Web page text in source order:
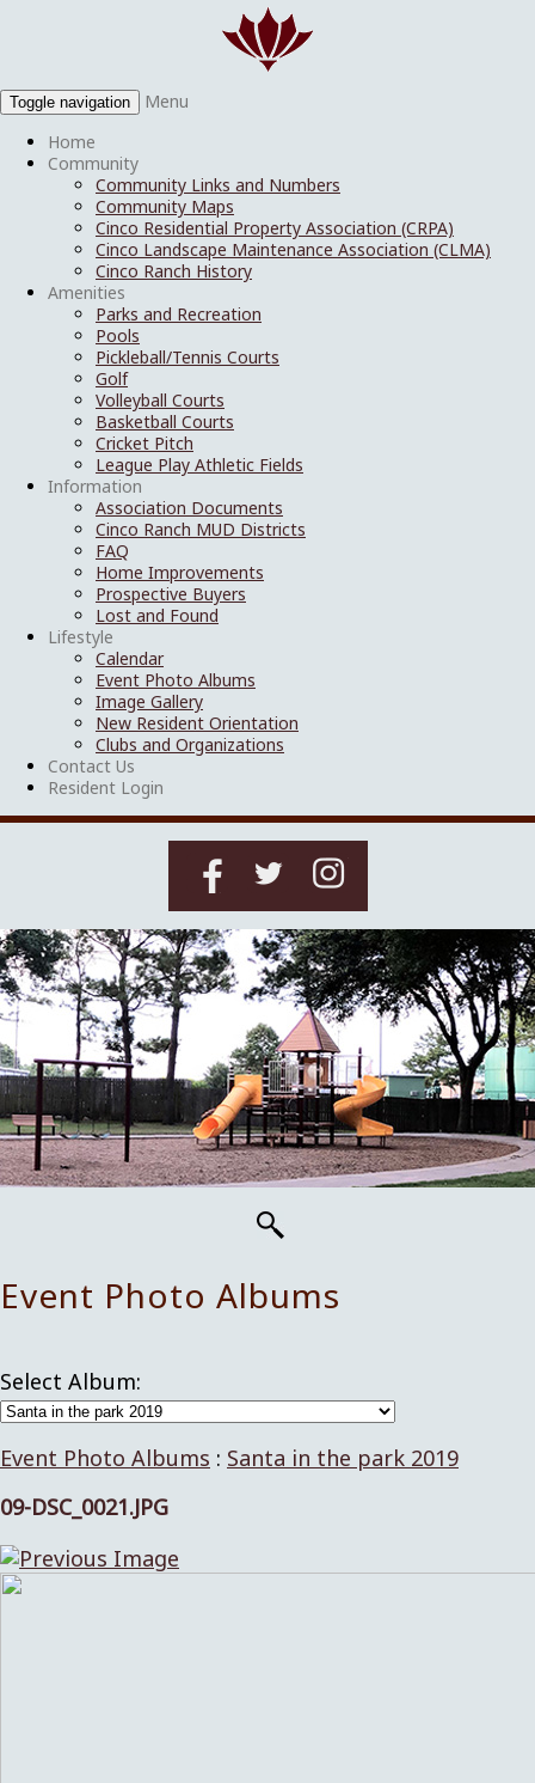
Toggle navigation
Menu
Home
Community
Community Links and Numbers
Community Maps
Cinco Residential Property Association (CRPA)
Cinco Landscape Maintenance Association (CLMA)
Cinco Ranch History
Amenities
Parks and Recreation
Pools
Pickleball/Tennis Courts
Golf
Volleyball Courts
Basketball Courts
Cricket Pitch
League Play Athletic Fields
Information
Association Documents
Cinco Ranch MUD Districts
FAQ
Home Improvements
Prospective Buyers
Lost and Found
Lifestyle
Calendar
Event Photo Albums
Image Gallery
New Resident Orientation
Clubs and Organizations
Contact Us
Resident Login
Event Photo Albums
Select Album:
Event Photo Albums : Santa in the park 2019
09-DSC_0021.JPG